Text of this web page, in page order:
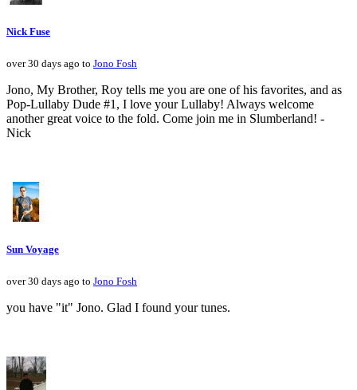
Nick Fuse
over 30 days ago to Jono Fosh
Jono, My Brother, Roy tells me you are one of his favorites, and as
Pop-Lullaby Dude #1, I love your Lullaby! Always welcome
another great voice to the fold. Come join me in Slumberland! -
Nick
Sun Voyage
over 30 days ago to Jono Fosh
you have "it" Jono. Glad I found your tunes.